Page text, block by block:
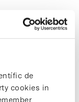
de
cookies in